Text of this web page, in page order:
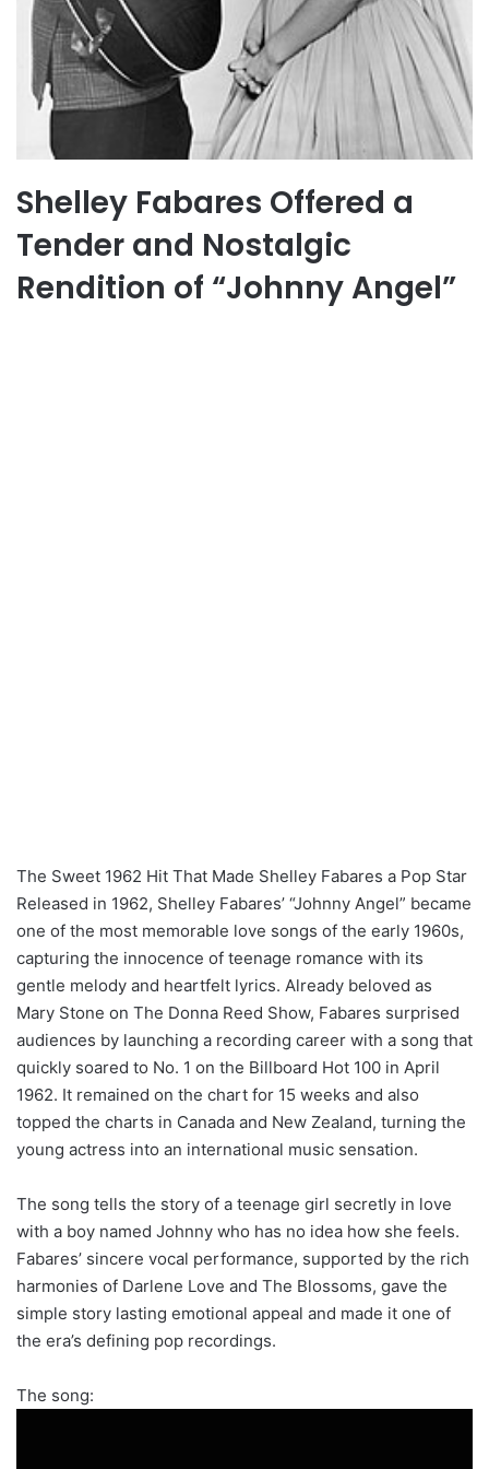
Shelley Fabares Offered a
Tender and Nostalgic
Rendition of “Johnny Angel”
The Sweet 1962 Hit That Made Shelley Fabares a Pop Star
Released in 1962, Shelley Fabares’ “Johnny Angel” became
one of the most memorable love songs of the early 1960s,
capturing the innocence of teenage romance with its
gentle melody and heartfelt lyrics. Already beloved as
Mary Stone on The Donna Reed Show, Fabares surprised
audiences by launching a recording career with a song that
quickly soared to No. 1 on the Billboard Hot 100 in April
1962. It remained on the chart for 15 weeks and also
topped the charts in Canada and New Zealand, turning the
young actress into an international music sensation.
The song tells the story of a teenage girl secretly in love
with a boy named Johnny who has no idea how she feels.
Fabares’ sincere vocal performance, supported by the rich
harmonies of Darlene Love and The Blossoms, gave the
simple story lasting emotional appeal and made it one of
the era’s defining pop recordings.
The song: